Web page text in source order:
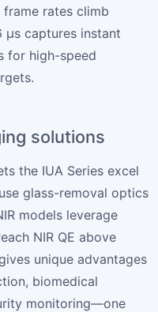
frame rates climb
µs captures instant
for high-speed
solutions
the IUA Series excel
glass-removal optics
models leverage
NIR QE above
unique advantages
biomedical
monitoring—one